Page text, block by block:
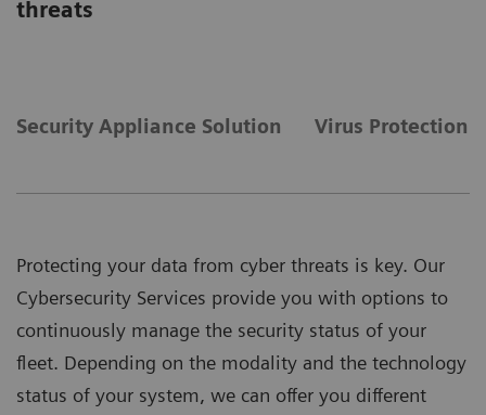
threats
Security Appliance Solution Virus Protection
Protecting your data from cyber threats is key. Our
Cybersecurity Services provide you with options to
continuously manage the security status of your
fleet. Depending on the modality and the technology
status of your system, we can offer you different